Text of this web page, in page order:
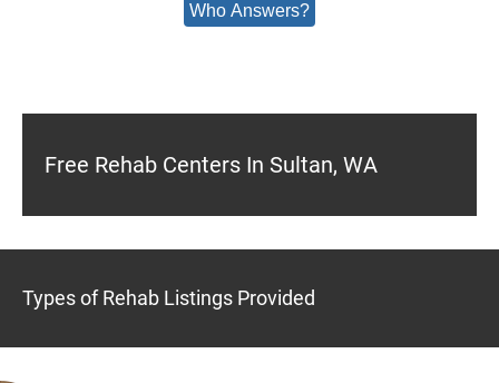
Who Answers?
Free Rehab Centers In Sultan, WA
Types of Rehab Listings Provided